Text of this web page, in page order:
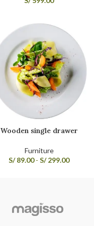
Wooden single drawer
Furniture
S/89.00 - S/299.00